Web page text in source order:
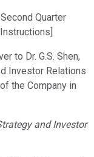
Quarter
to Dr. G.S. Shen,
Investor Relations
the Company in
and Investor